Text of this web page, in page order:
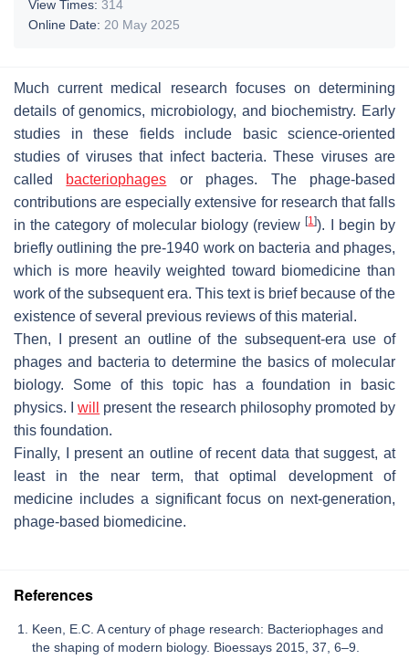
View Times: 314
Online Date: 20 May 2025
Much current medical research focuses on determining
details of genomics, microbiology, and biochemistry. Early
studies in these fields include basic science-oriented
studies of viruses that infect bacteria. These viruses are
called bacteriophages or phages. The phage-based
contributions are especially extensive for research that falls
in the category of molecular biology (review[1]). I begin by
briefly outlining the pre-1940 work on bacteria and phages,
which is more heavily weighted toward biomedicine than
work of the subsequent era. This text is brief because of the
existence of several previous reviews of this material.
Then, I present an outline of the subsequent-era use of
phages and bacteria to determine the basics of molecular
biology. Some of this topic has a foundation in basic
physics. Iwill
present the research philosophy promoted by
this foundation.
Finally, I present an outline of recent data that suggest, at
least in the near term, that optimal development of
medicine includes a significant focus on next-generation,
phage-based biomedicine.
References
Keen, E.C. A century of phage research: Bacteriophages and
the shaping of modern biology. Bioessays 2015, 37, 6–9.